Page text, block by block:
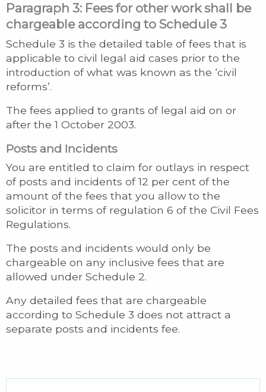
Paragraph 3: Fees for other work shall be
chargeable according to Schedule 3
Schedule 3 is the detailed table of fees that is
applicable to civil legal aid cases prior to the
introduction of what was known as the ‘civil
reforms’.
The fees applied to grants of legal aid on or
after the 1 October 2003.
Posts and Incidents
You are entitled to claim for outlays in respect
of posts and incidents of 12 per cent of the
amount of the fees that you allow to the
solicitor in terms of regulation 6 of the Civil Fees
Regulations.
The posts and incidents would only be
chargeable on any inclusive fees that are
allowed under Schedule 2.
Any detailed fees that are chargeable
according to Schedule 3 does not attract a
separate posts and incidents fee.